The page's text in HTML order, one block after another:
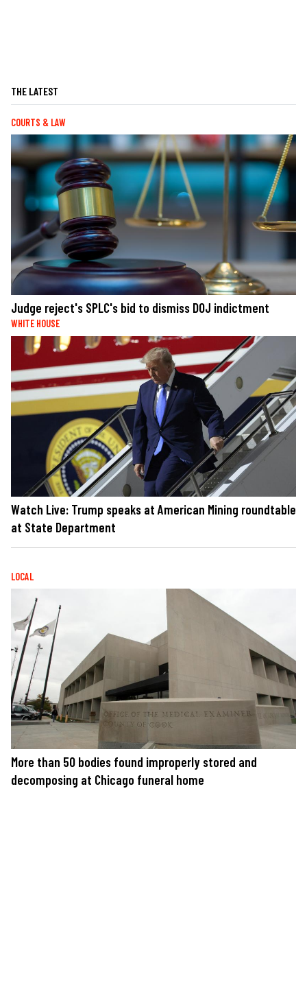
THE LATEST
COURTS & LAW
Judge reject's SPLC's bid to dismiss DOJ indictment
WHITE HOUSE
Watch Live: Trump speaks at American Mining roundtable
at State Department
LOCAL
More than 50 bodies found improperly stored and
decomposing at Chicago funeral home